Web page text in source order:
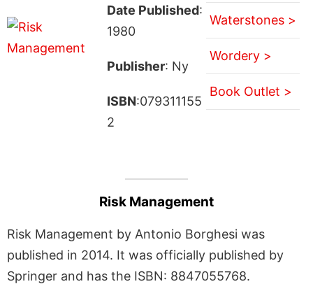
Date Published:
1980
Publisher: Ny
ISBN:079311155
2
Waterstones >
Wordery >
Book Outlet >
Risk Management
Risk Management by Antonio Borghesi was
published in 2014. It was officially published by
Springer and has the ISBN: 8847055768.